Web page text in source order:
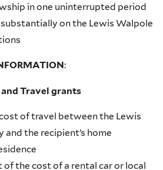
in one uninterrupted period
on the Lewis Walpole
:
Travel grants
of travel between the Lewis
and the recipient’s home
of the cost of a rental car or local